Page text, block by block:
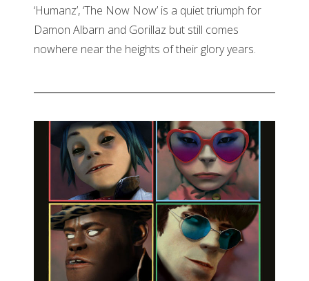
‘Humanz’, ‘The Now Now’ is a quiet triumph for
Damon Albarn and Gorillaz but still comes
nowhere near the heights of their glory years.